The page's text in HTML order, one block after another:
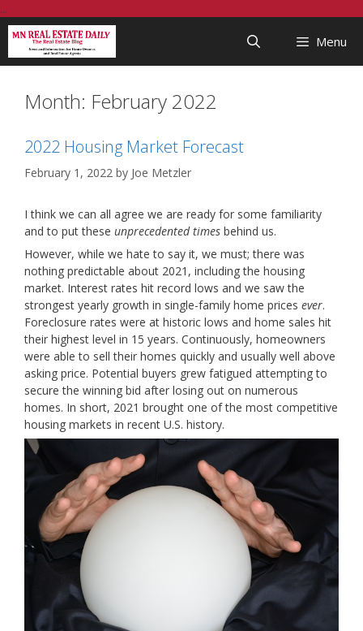
...
to
content
Menu
Month: February 2022
2022 Housing Market Forecast
February 1, 2022 by Joe Metzler
I think we can all agree we are ready for some familiarity
and to put these unprecedented times behind us.
However, while we hate to say it, we must; there was
nothing predictable about 2021, including the housing
market. Interest rates hit record lows and we saw the
strongest yearly growth in single-family home prices ever.
Foreclosure rates were at historic lows and home sales hit
their highest level in 15 years. Continuously, homeowners
were able to sell their homes quickly and usually well above
asking price. Potential buyers grew fatigued attempting to
secure the winning bid after losing out on numerous
homes. In short, 2021 brought one of the most competitive
housing markets in recent U.S. history.